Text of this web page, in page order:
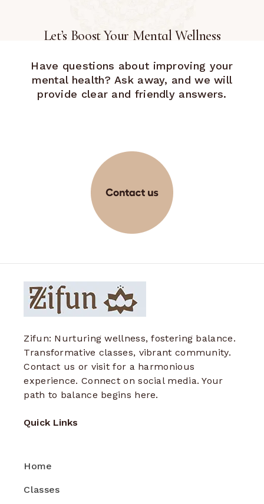
Let’s Boost Your Mental Wellness
Have questions about improving your
mental health? Ask away, and we will
provide clear and friendly answers.
Zifun: Nurturing wellness, fostering balance.
Transformative classes, vibrant community.
Contact us or visit for a harmonious
experience. Connect on social media. Your
path to balance begins here.
Quick Links
Home
Classes